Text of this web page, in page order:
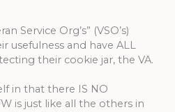
Service Org’s” (VSO’s)
usefulness and have ALL
their cookie jar, the VA.
in that there IS NO
is just like all the others in